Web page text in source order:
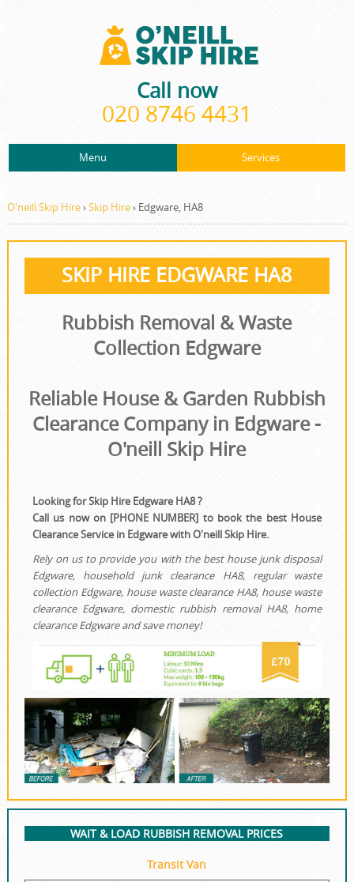
O'neill Skip Hire›Skip Hire› Edgware, HA8
SKIP HIRE EDGWARE HA8
Rubbish Removal & Waste
Collection Edgware
Reliable House & Garden Rubbish
Clearance Company in Edgware -
O'neill Skip Hire
Looking for Skip Hire Edgware HA8 ?
Call us now on [PHONE NUMBER] to book the best House
Clearance Service in Edgware with O'neill Skip Hire.
Rely on us to provide you with the best house junk disposal
Edgware, household junk clearance HA8, regular waste
collection Edgware, house waste clearance HA8, house waste
clearance Edgware, domestic rubbish removal HA8, home
clearance Edgware and save money!
WAIT & LOAD RUBBISH REMOVAL PRICES
Transit Van
Call now
020 8746 4431
PRICES
CONTACT US
REQUEST A QUOTE
Menu
Prices
Contact us
Services
Rubbish Clearance
Junk Removal
Waste Clearance
House Clearance